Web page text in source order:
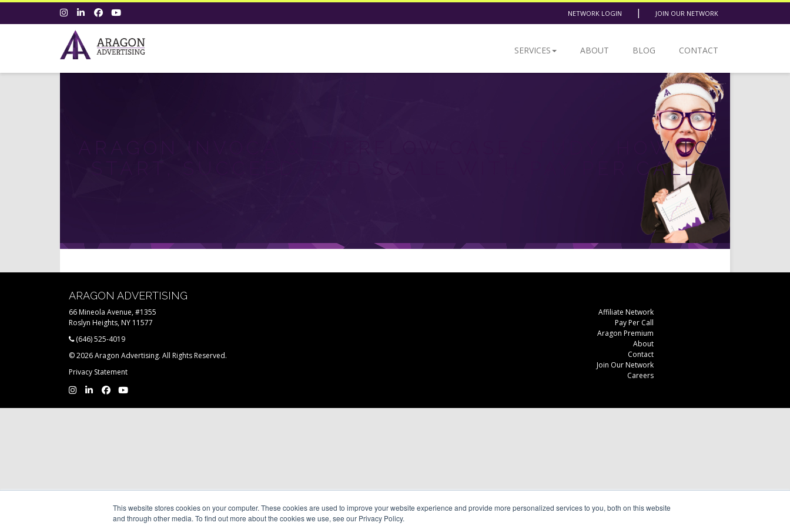
This website stores cookies on your computer. These cookies are used to improve your website experience and provide more personalized services to you, both on this website
and through other media. To find out more about the cookies we use, see our Privacy Policy.
NETWORK LOGIN | JOIN OUR NETWORK
SERVICES ABOUT BLOG CONTACT
ARAGON INVOCA & EVERFLOW CASE STUDY: HOW TO
START, SUCCEED, AND SCALE WITH PAY PER CALL
ARAGON ADVERTISING
66 Mineola Avenue, #1355
Roslyn Heights, NY 11577
(646) 525-4019
© 2026 Aragon Advertising. All Rights Reserved.
Privacy Statement
Affiliate Network
Pay Per Call
Aragon Premium
About
Contact
Join Our Network
Careers